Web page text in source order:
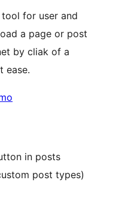
tool for user and
a page or post
by cliak of a
ease.
in posts
post types)